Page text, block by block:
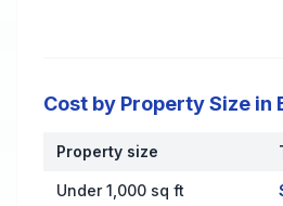
Cost by Property Size in
Cost by Property Size in Berry
Property size
Under 1,000 sq ft